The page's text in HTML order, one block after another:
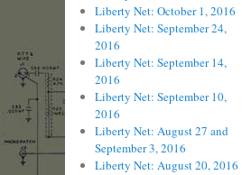
Liberty Net: October 1, 2016
Liberty Net: September 24,
2016
Liberty Net: September 14,
2016
Liberty Net: September 10,
2016
Liberty Net: August 27 and
September 3, 2016
Liberty Net: August 20, 2016